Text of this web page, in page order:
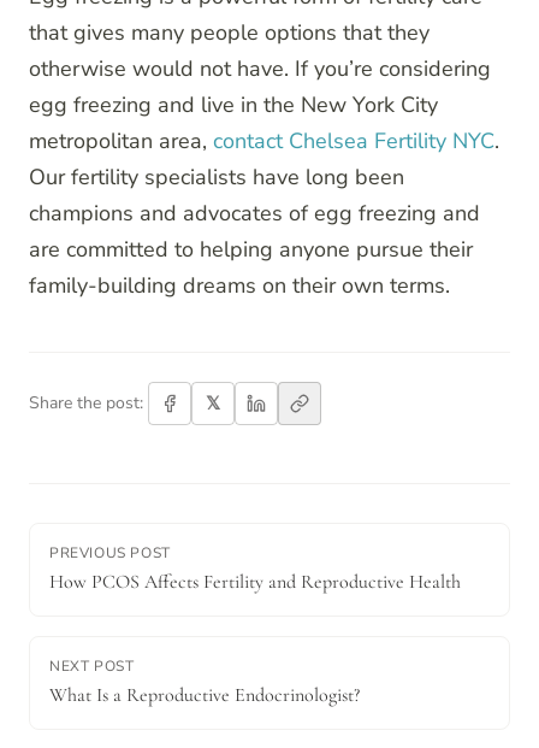
that gives many people options that they
otherwise would not have. If you’re considering
egg freezing and live in the New York City
metropolitan area, contact Chelsea Fertility NYC.
Our fertility specialists have long been
champions and advocates of egg freezing and
are committed to helping anyone pursue their
family-building dreams on their own terms.
Share the post: 𝕏
PREVIOUS POST
How PCOS Affects Fertility and Reproductive Health
NEXT POST
What Is a Reproductive Endocrinologist?